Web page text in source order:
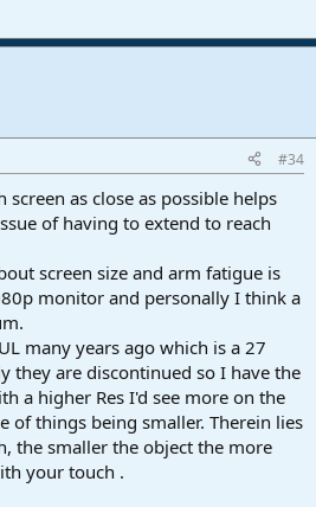
#34
as close as possible helps
of having to extend to reach
screen size and arm fatigue is
monitor and personally I think a
many years ago which is a 27
they are discontinued so I have the
a higher Res I'd see more on the
of things being smaller. Therein lies
the smaller the object the more
your touch .